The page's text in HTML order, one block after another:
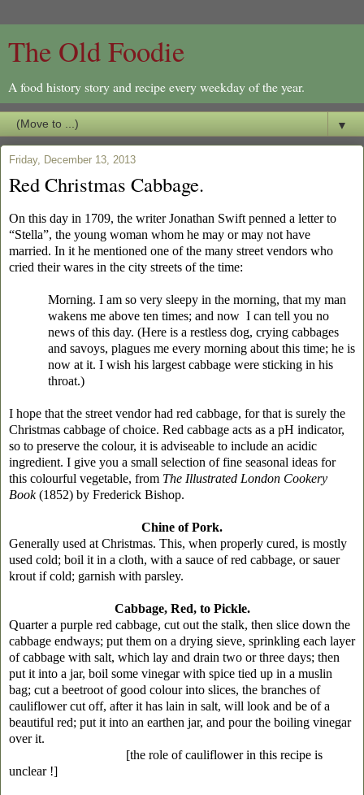
The Old Foodie
A food history story and recipe every weekday of the year.
▼
Friday, December 13, 2013
Red Christmas Cabbage.
On this day in 1709, the writer Jonathan Swift penned a letter to
“Stella”, the young woman whom he may or may not have
married. In it he mentioned one of the many street vendors who
cried their wares in the city streets of the time:
Morning. I am so very sleepy in the morning, that my man
wakens me above ten times; and now I can tell you no
news of this day. (Here is a restless dog, crying cabbages
and savoys, plagues me every morning about this time; he is
now at it. I wish his largest cabbage were sticking in his
throat.)
I hope that the street vendor had red cabbage, for that is surely the
Christmas cabbage of choice. Red cabbage acts as a pH indicator,
so to preserve the colour, it is adviseable to include an acidic
ingredient. I give you a small selection of fine seasonal ideas for
this colourful vegetable, from The Illustrated London Cookery
Book(1852) by Frederick Bishop.
Chine of Pork.
Generally used at Christmas. This, when properly cured, is mostly
used cold; boil it in a cloth, with a sauce of red cabbage, or sauer
krout if cold; garnish with parsley.
Cabbage, Red, to Pickle.
Quarter a purple red cabbage, cut out the stalk, then slice down the
cabbage endways; put them on a drying sieve, sprinkling each layer
of cabbage with salt, which lay and drain two or three days; then
put it into a jar, boil some vinegar with spice tied up in a muslin
bag; cut a beetroot of good colour into slices, the branches of
cauliflower cut off, after it has lain in salt, will look and be of a
beautiful red; put it into an earthen jar, and pour the boiling vinegar
over it.
[the role of cauliflower in this recipe is
unclear !]